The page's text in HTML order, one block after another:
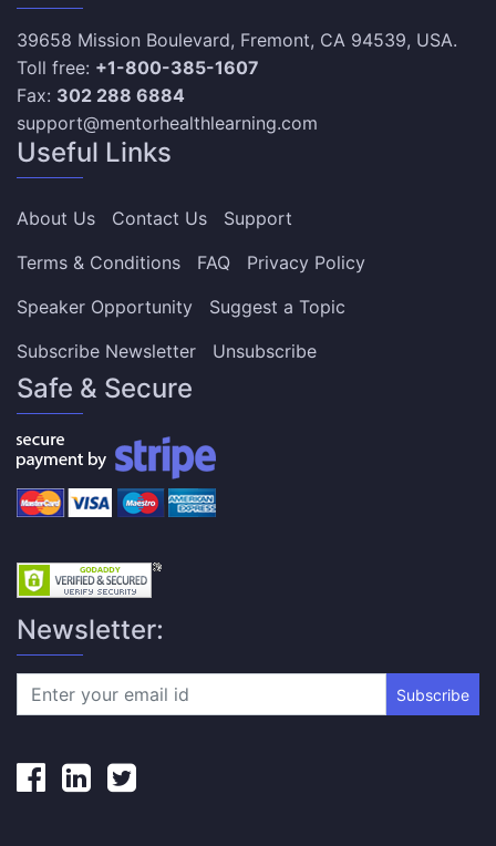
39658 Mission Boulevard, Fremont, CA 94539, USA.
Toll free: +1-800-385-1607
Fax: 302 288 6884
support@mentorhealthlearning.com
Useful Links
About Us Contact Us
Support
Terms & Conditions
FAQ
Privacy Policy
Speaker Opportunity
Suggest a Topic
Subscribe Newsletter
Unsubscribe
Safe & Secure
Newsletter:
Subscribe